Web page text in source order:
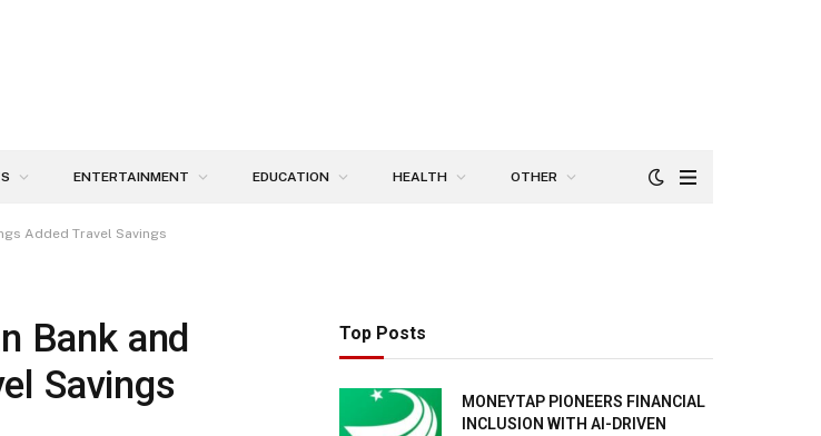
ENTERTAINMENT EDUCATION HEALTH OTHER
Added Travel Savings
Bank and
Savings
Top Posts
MONEYTAP PIONEERS FINANCIAL
INCLUSION WITH AI-DRIVEN